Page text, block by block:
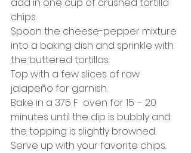
chips.
Spoon the cheese-pepper mixture
into a baking dish and sprinkle with
the buttered tortillas.
Top with a few slices of raw
jalapeño for garnish.
Bake in a 375 F  oven for 15 – 20
minutes until the dip is bubbly and
the topping is slightly browned.
Serve up with your favorite chips.